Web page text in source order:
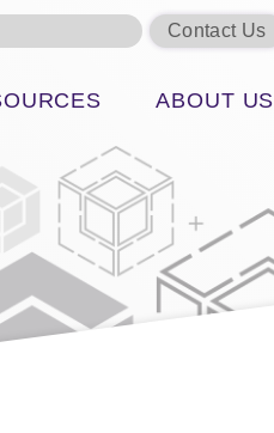
Contact Us
ABOUT US